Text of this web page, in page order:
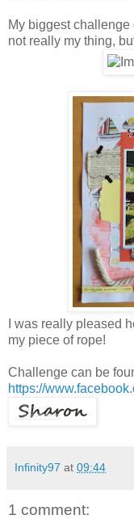
My biggest
not really my thing,
I was really pleased
my piece of rope!
Challenge can be
https://
Infinity97 at 09:44
1 comment: